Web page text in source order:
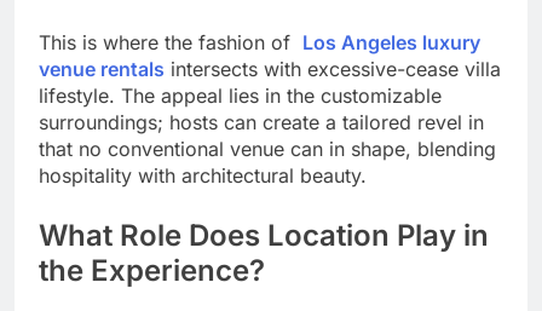
This is where the fashion of Los Angeles luxury
venue rentals intersects with excessive-cease villa
lifestyle. The appeal lies in the customizable
surroundings; hosts can create a tailored revel in
that no conventional venue can in shape, blending
hospitality with architectural beauty.
What Role Does Location Play in
the Experience?